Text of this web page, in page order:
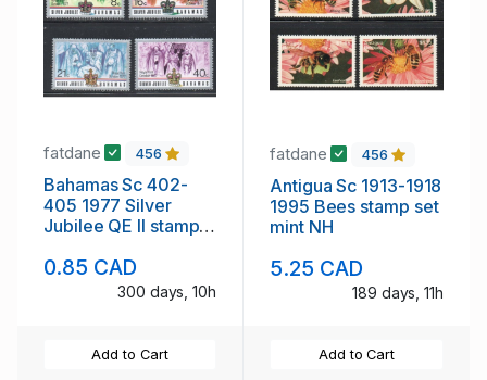
fatdane 456
Bahamas Sc 402-
405 1977 Silver
Jubilee QE II stamp
0.85 CAD
300 days, 10h
Add to Cart
fatdane 456
Antigua Sc 1913-1918
1995 Bees stamp set
mint NH
5.25 CAD
189 days, 11h
Add to Cart